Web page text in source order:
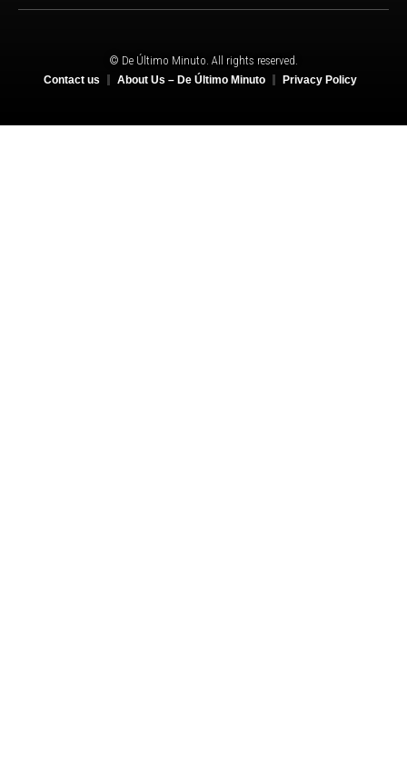
© De Último Minuto. All rights reserved.
Contact us About Us – De Último Minuto Privacy Policy